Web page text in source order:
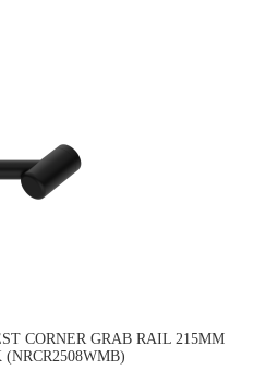
CORNER GRAB RAIL 215MM